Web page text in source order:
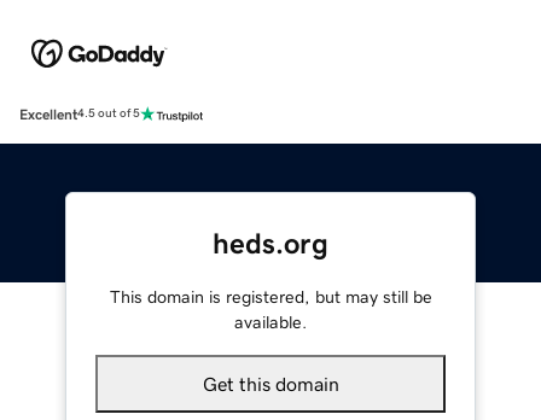
Excellent4.5 out of 5
heds.org
This domain is registered, but may still be
available.
Get this domain